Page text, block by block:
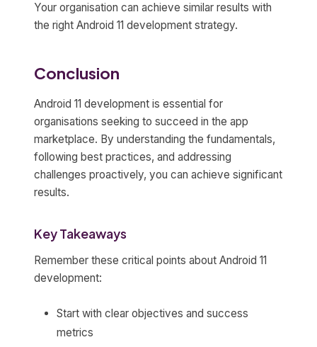
Your organisation can achieve similar results with
the right Android 11 development strategy.
Conclusion
Android 11 development is essential for
organisations seeking to succeed in the app
marketplace. By understanding the fundamentals,
following best practices, and addressing
challenges proactively, you can achieve significant
results.
Key Takeaways
Remember these critical points about Android 11
development:
Start with clear objectives and success
metrics